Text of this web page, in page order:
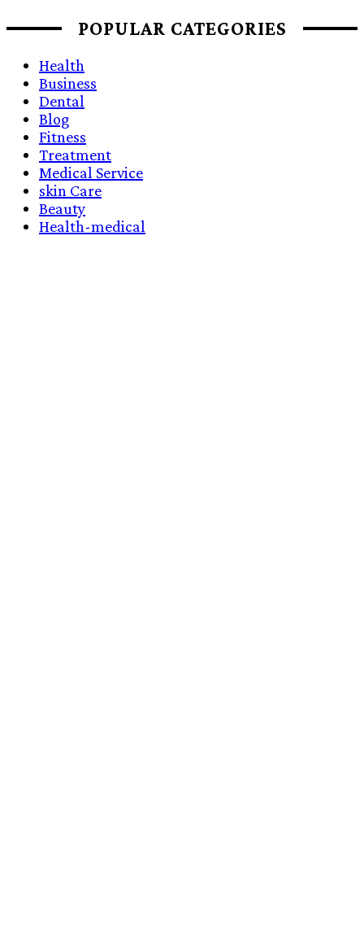
POPULAR CATEGORIES
Health
Business
Dental
Blog
Fitness
Treatment
Medical Service
skin Care
Beauty
Health-medical